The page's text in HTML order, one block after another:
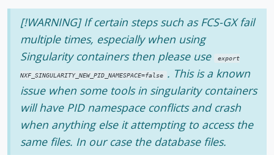
[!WARNING] If certain steps such as FCS-GX fail
multiple times, especially when using
Singularity containers then please use
export
NXF_SINGULARITY_NEW_PID_NAMESPACE=false
. This is a known
issue when some tools in singularity containers
will have PID namespace conflicts and crash
when anything else it attempting to access the
same files. In our case the database files.